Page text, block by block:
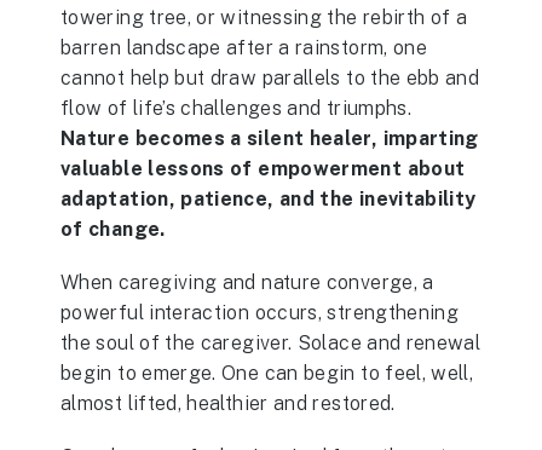
towering tree, or witnessing the rebirth of a
barren landscape after a rainstorm, one
cannot help but draw parallels to the ebb and
flow of life’s challenges and triumphs.
Nature becomes a silent healer, imparting
valuable lessons of empowerment about
adaptation, patience, and the inevitability
of change.
When caregiving and nature converge, a
powerful interaction occurs, strengthening
the soul of the caregiver. Solace and renewal
begin to emerge. One can begin to feel, well,
almost lifted, healthier and restored.